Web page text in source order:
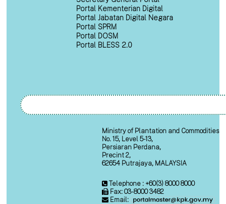
Portal Kementerian Digital
Portal Jabatan Digital Negara
Portal SPRM
Portal DOSM
Portal BLESS 2.0
Ministry of Plantation and Commodities
No. 15, Level 5-13,
Persiaran Perdana,
Precint 2,
62654 Putrajaya, MALAYSIA
Telephone : +60(3) 8000 8000
Fax: 03-8000 3482
Email: